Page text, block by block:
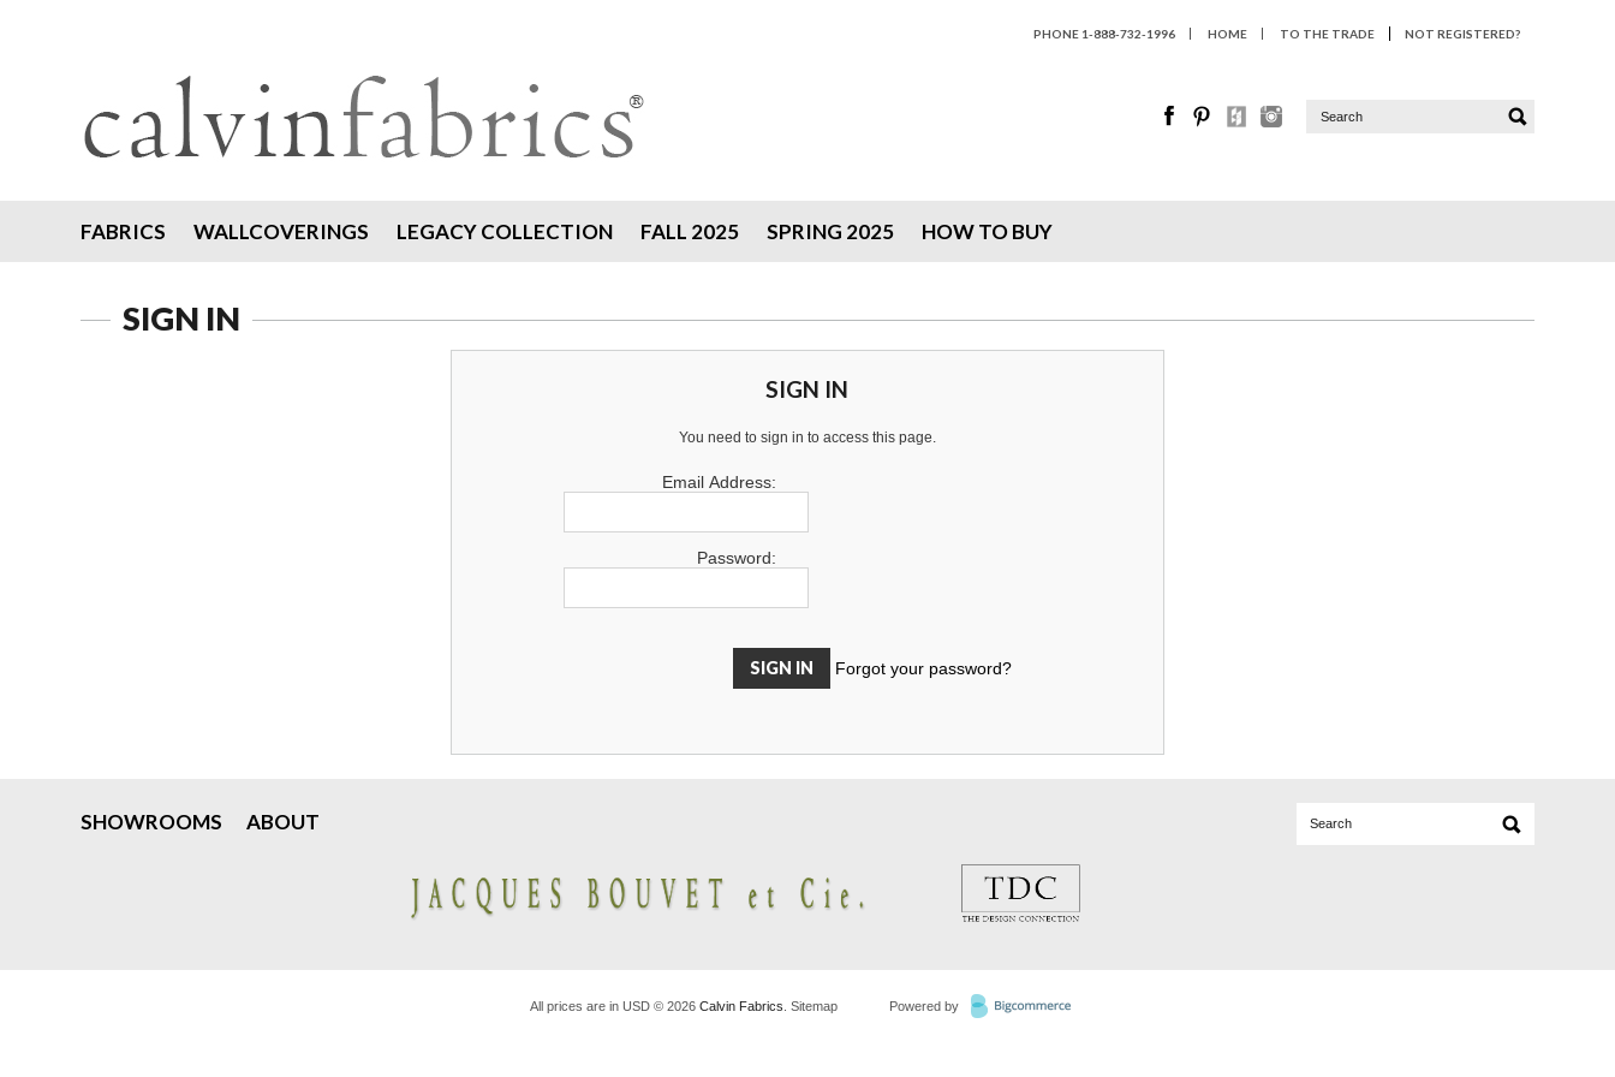
PHONE 1-888-732-1996 HOME TO THE TRADE NOT REGISTERED?
FABRICS WALLCOVERINGS LEGACY COLLECTION FALL 2025 SPRING 2025 HOW TO BUY
SIGN IN
SIGN IN
You need to sign in to access this page.
Email Address:
Password:
Forgot your password?
SHOWROOMS ABOUT
All prices are in USD © 2026 Calvin Fabrics Sitemap Powered by